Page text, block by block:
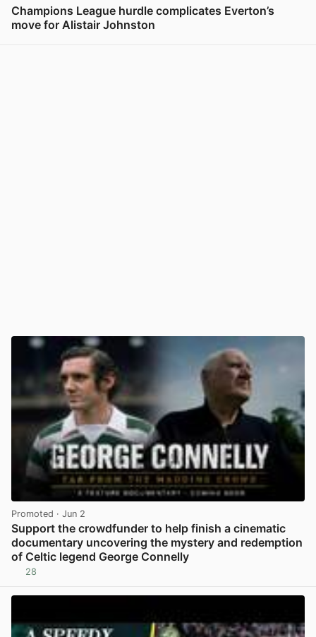
Champions League hurdle complicates Everton’s
move for Alistair Johnston
Promoted · Jun 2
Support the crowdfunder to help finish a cinematic
documentary uncovering the mystery and redemption
of Celtic legend George Connelly
28